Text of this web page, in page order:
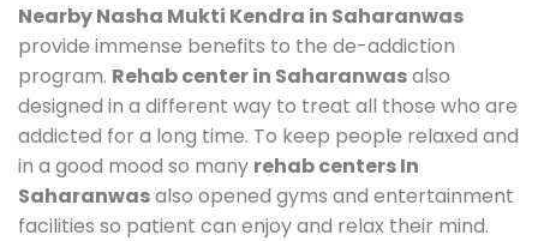
Nearby Nasha Mukti Kendra in Saharanwas
provide immense benefits to the de-addiction
program. Rehab center in Saharanwasalso
designed in a different way to treat all those who are
addicted for a long time. To keep people relaxed and
in a good mood so many rehab centers In
Saharanwasalso opened gyms and entertainment
facilities so patient can enjoy and relax their mind.